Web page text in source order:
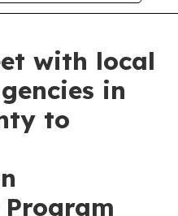
with local
in
to